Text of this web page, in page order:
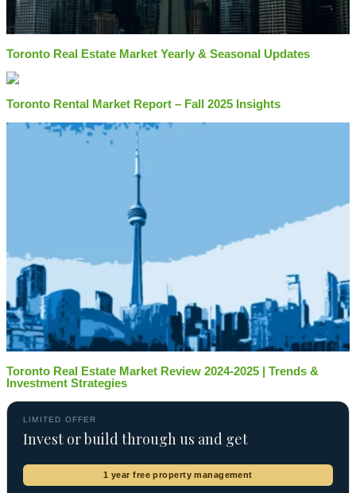
Toronto Real Estate Market Yearly & Seasonal Updates
Toronto Rental Market Report – Fall 2025 Insights
Toronto Real Estate Market Review 2024-2025 | Trends &
Investment Strategies
LIMITED OFFER
Invest or build through us and get
1 year free property management